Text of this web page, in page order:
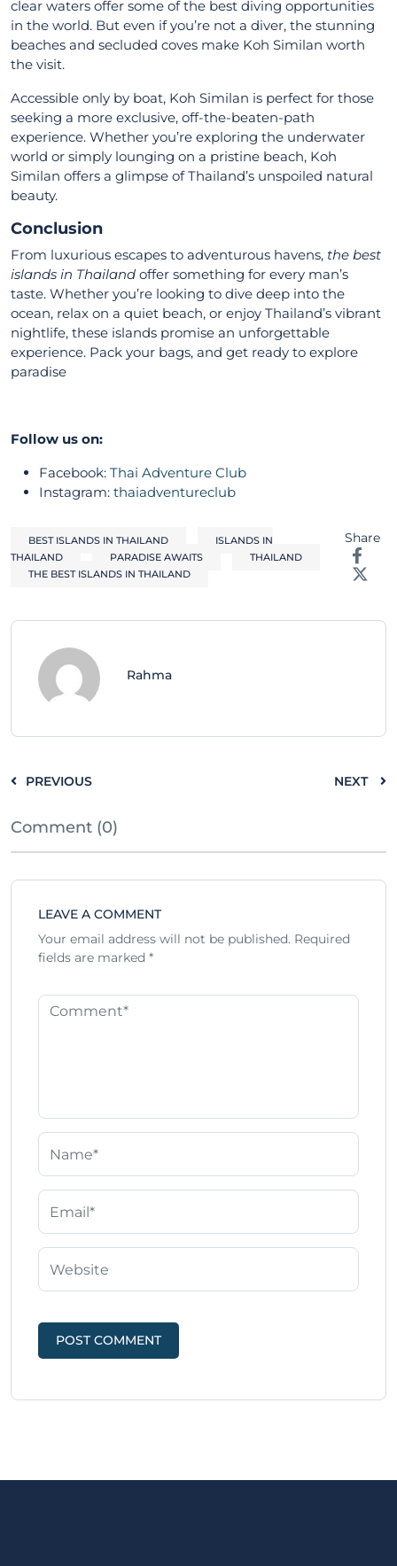
clear waters offer some of the best diving opportunities
in the world. But even if you’re not a diver, the stunning
beaches and secluded coves make Koh Similan worth
the visit.
Accessible only by boat, Koh Similan is perfect for those
seeking a more exclusive, off-the-beaten-path
experience. Whether you’re exploring the underwater
world or simply lounging on a pristine beach, Koh
Similan offers a glimpse of Thailand’s unspoiled natural
beauty.
Conclusion
From luxurious escapes to adventurous havens, the best
islands in Thailand offer something for every man’s
taste. Whether you’re looking to dive deep into the
ocean, relax on a quiet beach, or enjoy Thailand’s vibrant
nightlife, these islands promise an unforgettable
experience. Pack your bags, and get ready to explore
paradise
Follow us on:
Facebook: Thai Adventure Club
Instagram: thaiadventureclub
BEST ISLANDS IN THAILAND
ISLANDS IN
THAILAND
PARADISE AWAITS
THAILAND
THE BEST ISLANDS IN THAILAND
Share
Rahma
PREVIOUS NEXT
Comment (0)
LEAVE A COMMENT
Your email address will not be published. Required
fields are marked *